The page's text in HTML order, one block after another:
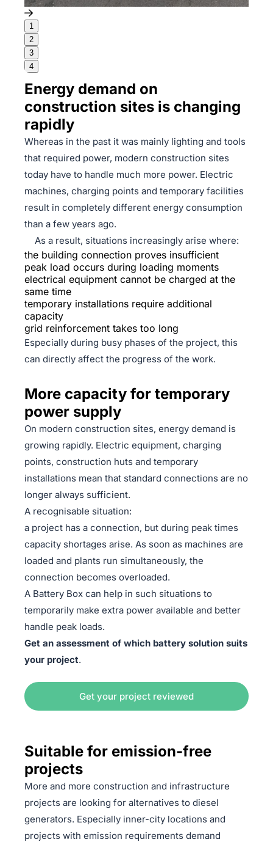
1
2
3
4
Energy demand on
construction sites is changing
rapidly
Whereas in the past it was mainly lighting and tools
that required power, modern construction sites
today have to handle much more power. Electric
machines, charging points and temporary facilities
result in completely different energy consumption
than a few years ago.
As a result, situations increasingly arise where:
the building connection proves insufficient
peak load occurs during loading moments
electrical equipment cannot be charged at the
same time
temporary installations require additional
capacity
grid reinforcement takes too long
Especially during busy phases of the project, this
can directly affect the progress of the work.
More capacity for temporary
power supply
On modern construction sites, energy demand is
growing rapidly. Electric equipment, charging
points, construction huts and temporary
installations mean that standard connections are no
longer always sufficient.
A recognisable situation:
a project has a connection, but during peak times
capacity shortages arise. As soon as machines are
loaded and plants run simultaneously, the
connection becomes overloaded.
A Battery Box can help in such situations to
temporarily make extra power available and better
handle peak loads.
Get an assessment of which battery solution suits
your project.
Get your project reviewed
Suitable for emission-free
projects
More and more construction and infrastructure
projects are looking for alternatives to diesel
generators. Especially inner-city locations and
projects with emission requirements demand